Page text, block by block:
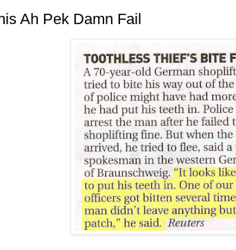
Ah Pek Damn Fail